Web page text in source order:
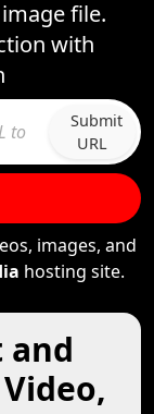
file.
with
Submit
URL
images, and
hosting site.
and